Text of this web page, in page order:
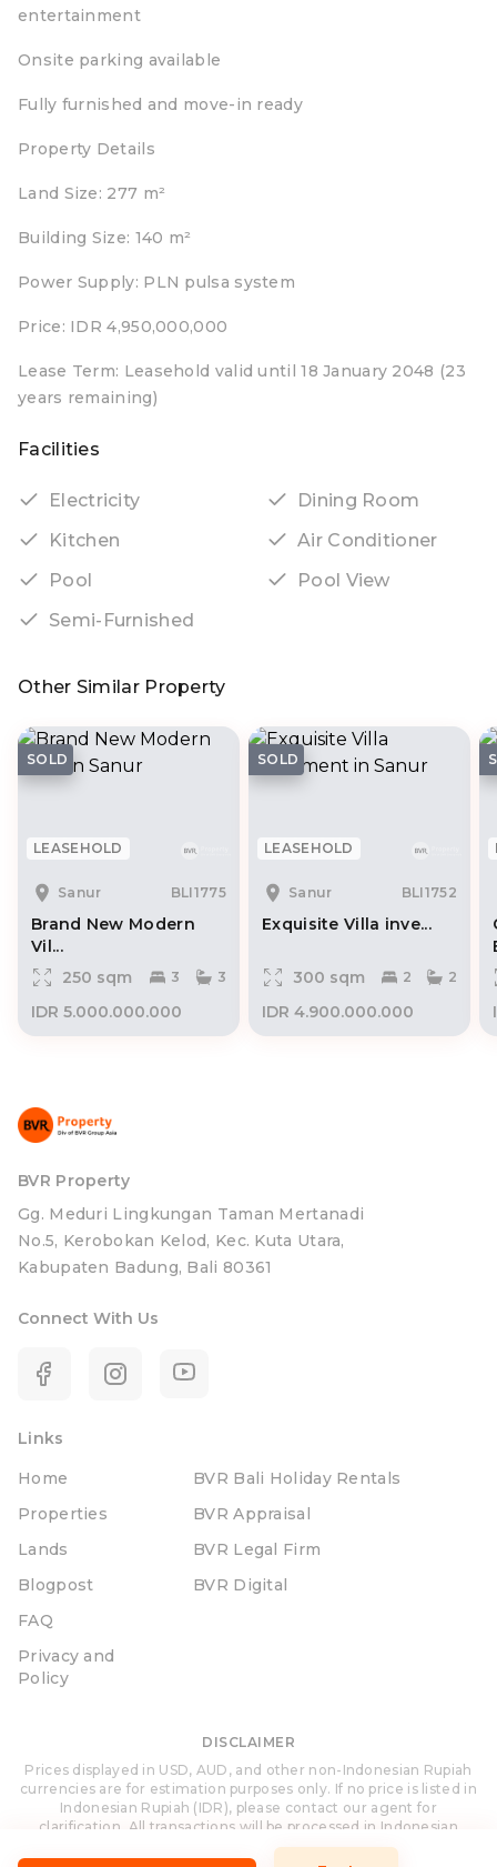
entertainment
Onsite parking available
Fully furnished and move-in ready
Property Details
Land Size: 277 m²
Building Size: 140 m²
Power Supply: PLN pulsa system
Price: IDR 4,950,000,000
Lease Term: Leasehold valid until 18 January 2048 (23
years remaining)
Facilities
Electricity
Dining Room
Kitchen
Air Conditioner
Pool
Pool View
Semi-Furnished
Other Similar Property
SOLD
LEASEHOLD
Sanur BLI1775
Brand New Modern
Vil...
250 sqm
3 3
IDR 5.000.000.000
SOLD
LEASEHOLD
Sanur BLI1752
Exquisite Villa inve...
300 sqm 2 2
IDR 4.900.000.000
BVR Property
Gg. Meduri Lingkungan Taman Mertanadi
No.5, Kerobokan Kelod, Kec. Kuta Utara,
Kabupaten Badung, Bali 80361
Connect With Us
Links
Home
Properties
Lands
Blogpost
FAQ
Privacy and
Policy
BVR Bali Holiday Rentals
BVR Appraisal
BVR Legal Firm
BVR Digital
DISCLAIMER
Prices displayed in USD, AUD, and other non-Indonesian Rupiah
currencies are for estimation purposes only. If no price is listed in
Indonesian Rupiah (IDR), please contact our agent for
clarification. All transactions will be processed in Indonesian
Rupiah (IDR).